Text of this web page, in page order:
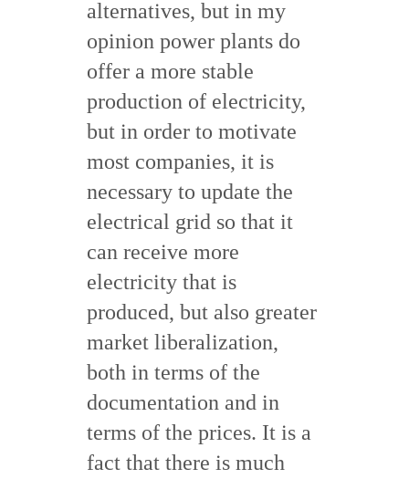
alternatives, but in my
opinion power plants do
offer a more stable
production of electricity,
but in order to motivate
most companies, it is
necessary to update the
electrical grid so that it
can receive more
electricity that is
produced, but also greater
market liberalization,
both in terms of the
documentation and in
terms of the prices. It is a
fact that there is much